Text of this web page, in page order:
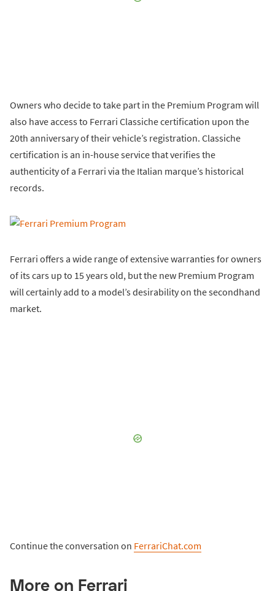
Owners who decide to take part in the Premium Program will
also have access to Ferrari Classiche certification upon the
20th anniversary of their vehicle’s registration. Classiche
certification is an in-house service that verifies the
authenticity of a Ferrari via the Italian marque’s historical
records.
Ferrari offers a wide range of extensive warranties for owners
of its cars up to 15 years old, but the new Premium Program
will certainly add to a model’s desirability on the secondhand
market.
Continue the conversation on FerrariChat.com
More on Ferrari